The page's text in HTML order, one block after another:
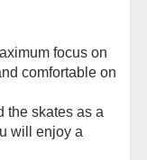
focus on
comfortable on
the skates as a
will enjoy a